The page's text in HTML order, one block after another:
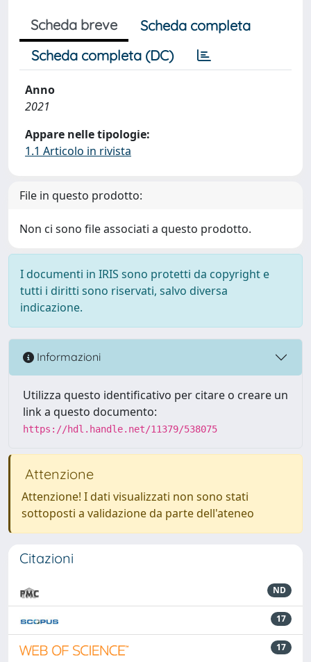
Scheda breve
Scheda completa
Scheda completa (DC)
Anno
2021
Appare nelle tipologie:
1.1 Articolo in rivista
File in questo prodotto:
Non ci sono file associati a questo prodotto.
I documenti in IRIS sono protetti da copyright e
tutti i diritti sono riservati, salvo diversa
indicazione.
Informazioni
Utilizza questo identificativo per citare o creare un
link a questo documento:
https://hdl.handle.net/11379/538075
Attenzione
Attenzione! I dati visualizzati non sono stati
sottoposti a validazione da parte dell'ateneo
Citazioni
ND
17
17